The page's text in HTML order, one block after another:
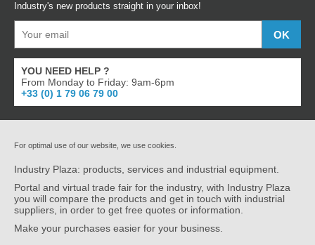
Industry's new products straight in your inbox!
YOU NEED HELP ?
From Monday to Friday: 9am-6pm
+33 (0) 1 79 06 79 00
For optimal use of our website, we use cookies.
Industry Plaza: products, services and industrial equipment.
Portal and virtual trade fair for the industry, with Industry Plaza
you will compare the products and get in touch with industrial
suppliers, in order to get free quotes or information.
Make your purchases easier for your business.